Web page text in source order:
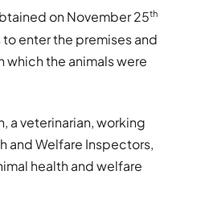
on November 25th
enter the premises and
which the animals were
a veterinarian, working
and Welfare Inspectors,
health and welfare